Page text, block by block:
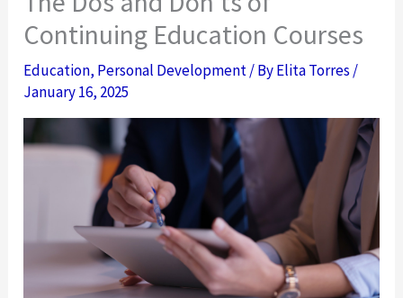
Continuing Education Courses
Education, Personal Development/ ByElita Torres /
January 16, 2025